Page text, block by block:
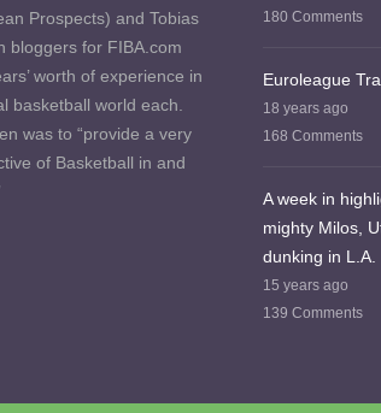
Prospects) and Tobias
bloggers for FIBA.com
worth of experience in
basketball world each.
was to “provide a very
of Basketball in and
180 Comments
Euroleague
18 years ago
168 Comments
A week in
mighty Milos,
dunking in L.A.
15 years ago
139 Comments